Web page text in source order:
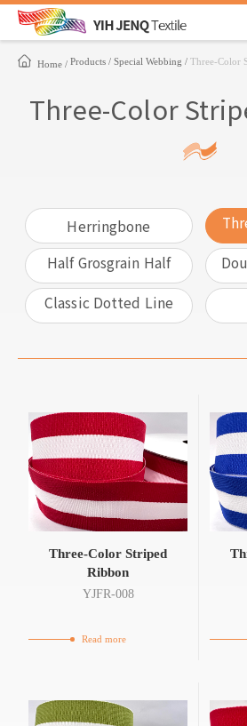
Home Products Special Webbing Three-Color
Three-Color
Herringbone
Half Grosgrain Half
Satin
Classic Dotted Line
Ribbon
Three-Color Striped
Ribbon
YJFR-008
Read more